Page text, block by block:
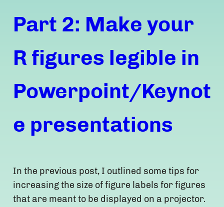
Part 2: Make your
R figures legible in
Powerpoint/Keynot
e presentations
In the previous post, I outlined some tips for
increasing the size of figure labels for figures
that are meant to be displayed on a projector.